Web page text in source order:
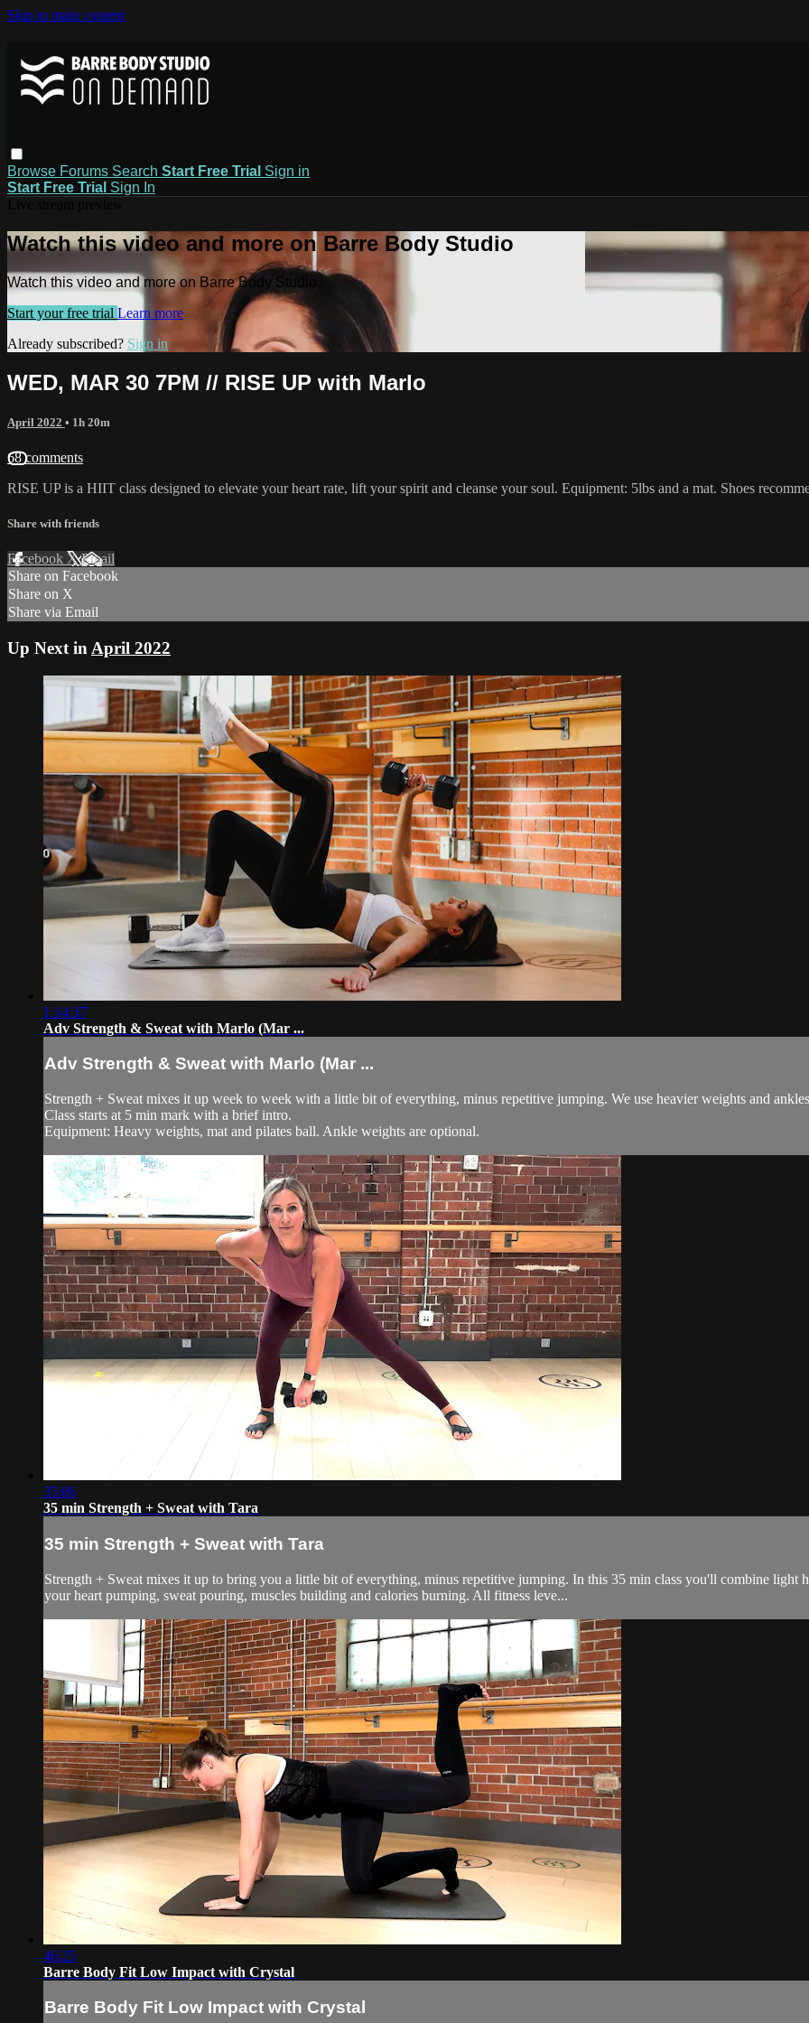
Skip to main content
Browse Forums Search Start Free Trial Sign in
Start Free Trial Sign In
Watch this video and more on Barre Body Studio
Watch this video and more on Barre Body Studio
Start your free trial Learn more
Already subscribed? Sign in
WED, MAR 30 7PM // RISE UP with Marlo
April 2022 • 1h 20m
68 comments
RISE UP is a HIIT class designed to elevate your heart rate, lift your spirit and cleanse your soul. Equipment: 5lbs and a mat. Shoes
Share with friends
Facebook XEmail
Share on Facebook
Share on X
Share via Email
Up Next in April 2022
1:14:37
Adv Strength & Sweat with Marlo (Mar ...
Adv Strength & Sweat with Marlo (Mar ...
Strength + Sweat mixes it up week to week with a little bit of everything, minus repetitive jumping. We use heavier weights and
Class starts at 5 min mark with a brief intro.
Equipment: Heavy weights, mat and pilates ball. Ankle weights are optional.
35:06
35 min Strength + Sweat with Tara
35 min Strength + Sweat with Tara
Strength + Sweat mixes it up to bring you a little bit of everything, minus repetitive jumping. In this 35 min class you'll combine light
your heart pumping, sweat pouring, muscles building and calories burning. All fitness leve...
46:25
Barre Body Fit Low Impact with Crystal
Barre Body Fit Low Impact with Crystal